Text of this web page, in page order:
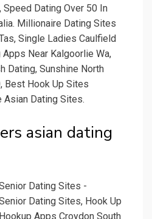
Speed Dating Over 50 In
Millionaire Dating Sites
Single Ladies Caulfield
Near Kalgoorlie Wa,
Dating, Sunshine North
Best Hook Up Sites
Asian Dating Sites.
asian dating
Dating Sites -
Dating Sites, Hook Up
Apps Croydon South